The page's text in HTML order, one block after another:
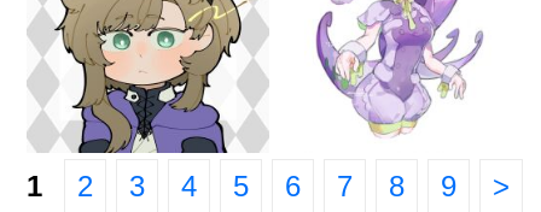
1 2 3 4 5 6 7 8 9 >